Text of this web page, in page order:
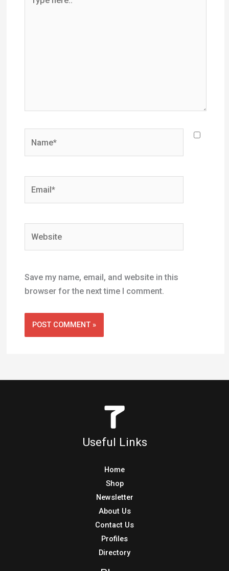
here..
Save my name, email, and website in this
browser for the next time I comment.
Useful Links
Home
Shop
Newsletter
About Us
Contact Us
Profiles
Directory